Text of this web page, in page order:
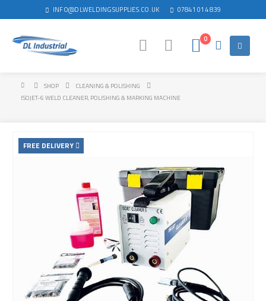
INFO@DLWELDINGSUPPLIES.CO.UK 07841 014 839
0
SHOP
CLEANING & POLISHING
ISOJET-6 WELD CLEANER, POLISHING & MARKING MACHINE
FREE DELIVERY